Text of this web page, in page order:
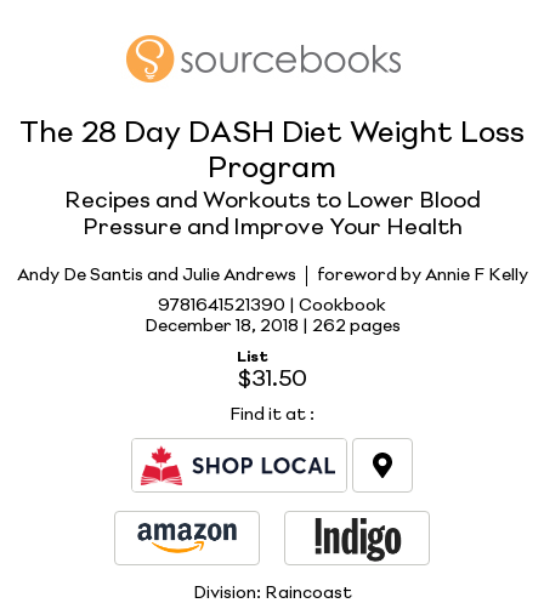
The 28 Day DASH Diet Weight Loss
Program
Recipes and Workouts to Lower Blood
Pressure and Improve Your Health
Andy De Santis and Julie Andrews
foreword by Annie F Kelly
9781641521390 | Cookbook
December 18, 2018 |
262 pages
List
$31.50
Find it at :
Division: Raincoast